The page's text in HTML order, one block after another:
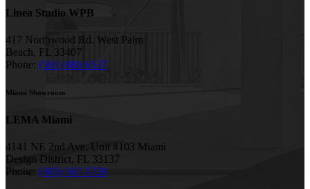
Linea Studio WPB
417 Northwood Rd. West Palm
Beach, FL 33407
Phone: (561) 880-6537
Miami Showroom
LEMA Miami
4141 NE 2nd Ave. Unit #103 Miami
Design District, FL 33137
Phone: (305) 567-5720